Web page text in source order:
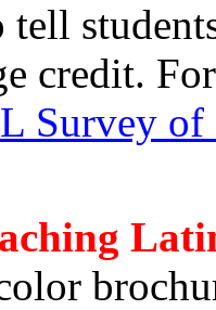
tell
credit.
Survey of